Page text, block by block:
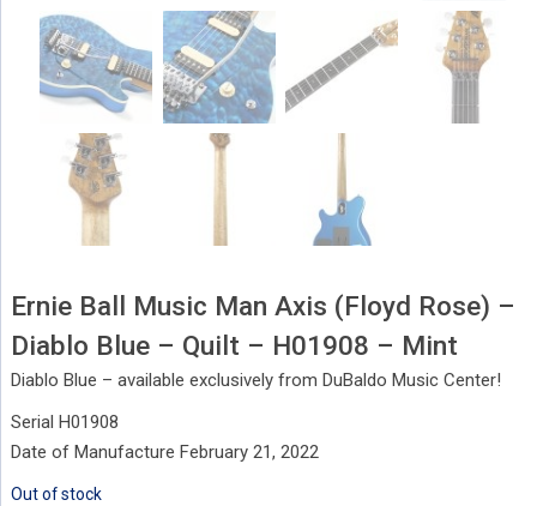
Ernie Ball Music Man Axis (Floyd Rose) –
Diablo Blue – Quilt – H01908 – Mint
Diablo Blue – available exclusively from DuBaldo Music Center!
Serial H01908
Date of Manufacture February 21, 2022
Out of stock